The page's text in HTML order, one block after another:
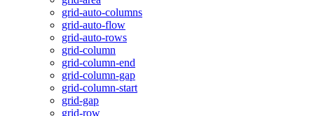
grid-auto-columns
grid-auto-flow
grid-auto-rows
grid-column
grid-column-end
grid-column-gap
grid-column-start
grid-gap
grid-row